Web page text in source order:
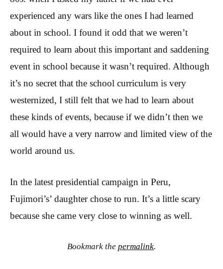
experienced any wars like the ones I had learned
about in school. I found it odd that we weren’t
required to learn about this important and saddening
event in school because it wasn’t required. Although
it’s no secret that the school curriculum is very
westernized, I still felt that we had to learn about
these kinds of events, because if we didn’t then we
all would have a very narrow and limited view of the
world around us.
In the latest presidential campaign in Peru,
Fujimori’s’ daughter chose to run. It’s a little scary
because she came very close to winning as well.
Bookmark the permalink.